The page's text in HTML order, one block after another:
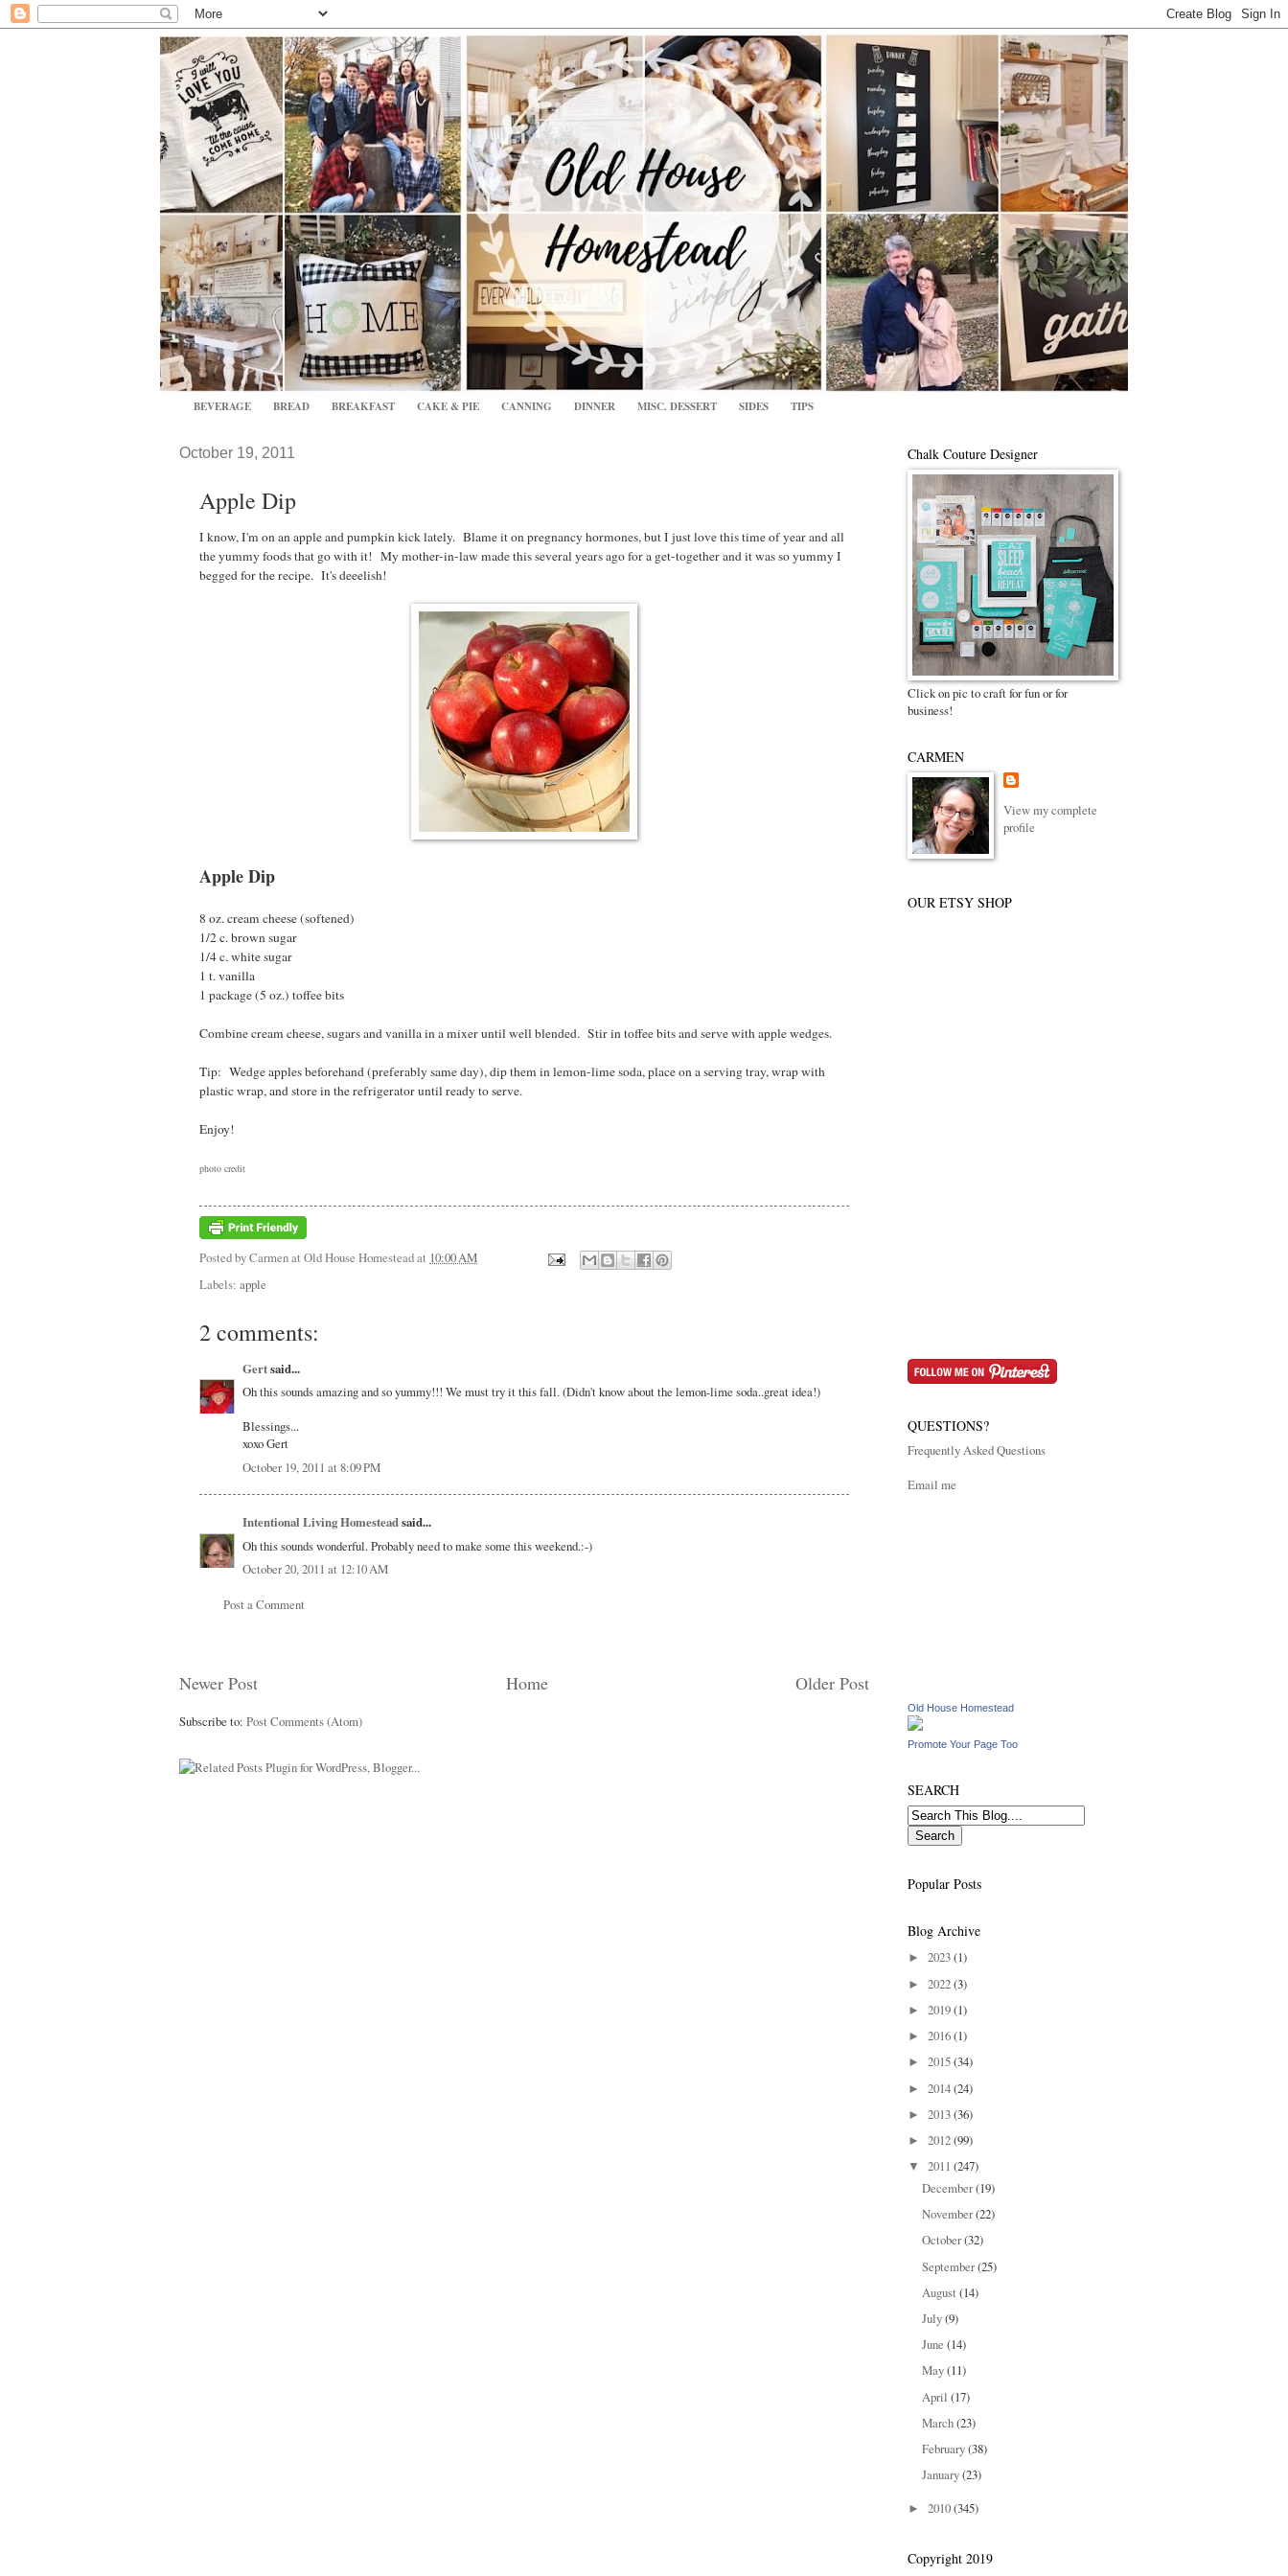
BEVERAGE BREAD BREAKFAST CAKE & PIE CANNING DINNER MISC. DESSERT SIDES TIPS
October 19, 2011
Apple Dip
I know, I'm on an apple and pumpkin kick lately. Blame it on pregnancy hormones, but I just love this time of year and all
the yummy foods that go with it! My mother-in-law made this several years ago for a get-together and it was so yummy I
begged for the recipe. It's deeelish!
Apple Dip
8 oz. cream cheese (softened)
1/2 c. brown sugar
1/4 c. white sugar
1 t. vanilla
1 package (5 oz.) toffee bits
Combine cream cheese, sugars and vanilla in a mixer until well blended. Stir in toffee bits and serve with apple wedges.
Tip: Wedge apples beforehand (preferably same day), dip them in lemon-lime soda, place on a serving tray, wrap with
plastic wrap, and store in the refrigerator until ready to serve.
Enjoy!
photo credit
Posted byCarmen at Old House Homesteadat 10:00 AM
Labels: apple
2 comments:
Gertsaid...
Oh this sounds amazing and so yummy!!! We must try it this fall. (Didn't know about the lemon-lime soda..great idea!)
Blessings...
xoxo Gert
October 19, 2011 at 8:09 PM
Intentional Living Homesteadsaid...
Oh this sounds wonderful. Probably need to make some this weekend.:-)
October 20, 2011 at 12:10 AM
Post a Comment
Newer Post Older Post
Home
Subscribe to: Post Comments (Atom)
Chalk Couture Designer
Click on pic to craft for fun or for
business!
CARMEN
View my complete
profile
OUR ETSY SHOP
QUESTIONS?
Frequently Asked Questions
Email me
Old House Homestead
Promote Your Page Too
SEARCH
Popular Posts
Blog Archive
► 2023(1)
► 2022(3)
► 2019(1)
► 2016(1)
► 2015(34)
► 2014(24)
► 2013(36)
► 2012(99)
▼ 2011 (247)
December(19)
November(22)
October(32)
September(25)
August(14)
July(9)
June(14)
May(11)
April(17)
March(23)
February(38)
January(23)
► 2010(345)
Copyright 2019